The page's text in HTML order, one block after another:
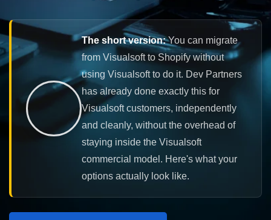
The short version:You can migrate
from Visualsoft to Shopify without
using Visualsoft to do it. Dev Partners
has already done exactly this for
Visualsoft customers, independently
and cleanly, without the overhead of
staying inside the Visualsoft
commercial model. Here's what your
options actually look like.